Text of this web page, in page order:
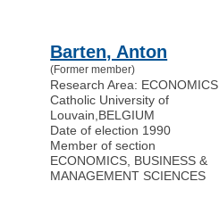
Barten, Anton
(Former member)
Research Area: ECONOMICS
Catholic University of
Louvain BELGIUM
Date of election 1990
Member of section
ECONOMICS, BUSINESS &
MANAGEMENT SCIENCES